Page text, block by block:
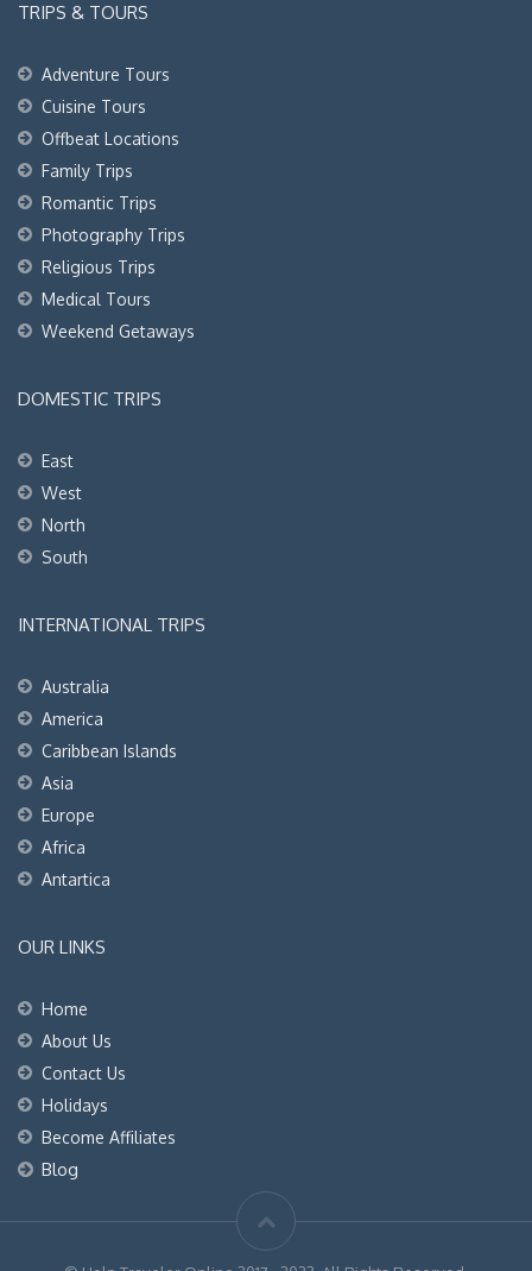
TRIPS & TOURS
Adventure Tours
Cuisine Tours
Offbeat Locations
Family Trips
Romantic Trips
Photography Trips
Religious Trips
Medical Tours
Weekend Getaways
DOMESTIC TRIPS
East
West
North
South
INTERNATIONAL TRIPS
Australia
America
Caribbean Islands
Asia
Europe
Africa
Antartica
OUR LINKS
Home
About Us
Contact Us
Holidays
Become Affiliates
Blog